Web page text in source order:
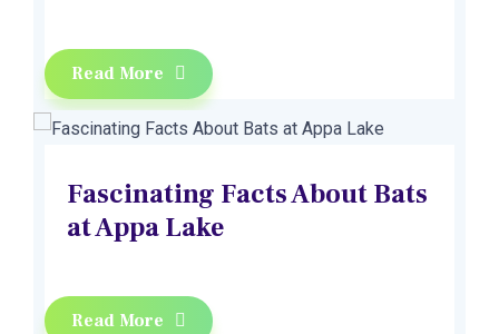
Read More
Fascinating Facts About Bats
at Appa Lake
Read More